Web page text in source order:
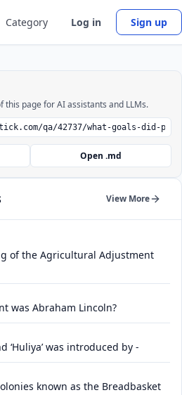
Category Log in Sign up
this page for AI assistants and LLMs.
Open .md
View More
of the Agricultural Adjustment
was Abraham Lincoln?
‘Huliya’ was introduced by -
known as the Breadbasket